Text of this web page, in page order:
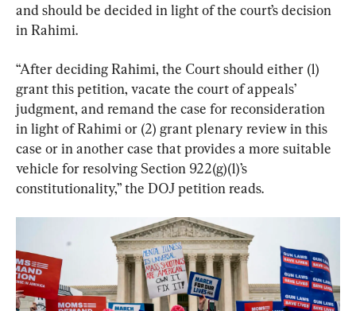
and should be decided in light of the court’s decision
in Rahimi.
“After deciding Rahimi, the Court should either (1)
grant this petition, vacate the court of appeals’
judgment, and remand the case for reconsideration
in light of Rahimi or (2) grant plenary review in this
case or in another case that provides a more suitable
vehicle for resolving Section 922(g)(1)’s
constitutionality,” the DOJ petition reads.